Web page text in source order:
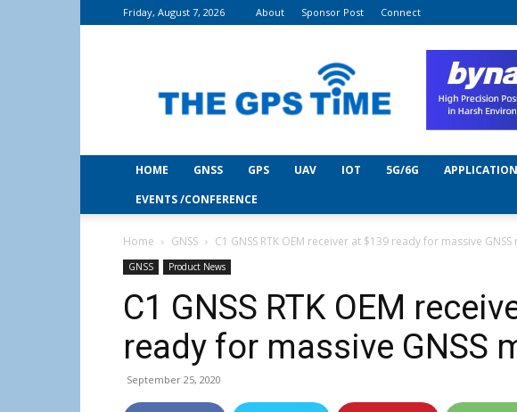
Friday, August 7, 2026 About Sponsor Post Connect
Time
HOME GNSS GPS UAV IOT 5G/6G
EVENTS /CONFERENCE
Home GNSS C1 GNSS RTK OEM receiver at $139 ready for massive
GNSS Product News
C1 GNSS RTK OEM
ready for massive GNSS
September 25, 2020